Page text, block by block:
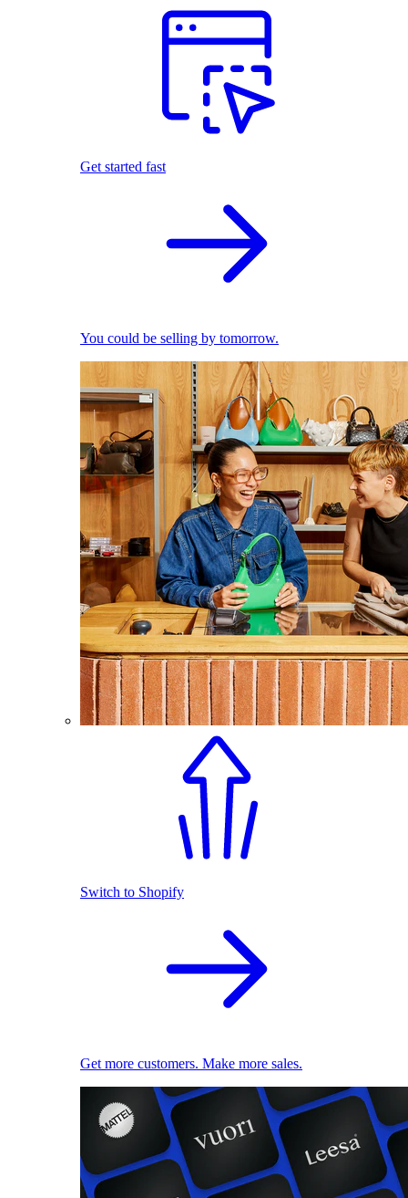
Get started fast
You could be selling by tomorrow.
Switch to Shopify
Get more customers. Make more sales.